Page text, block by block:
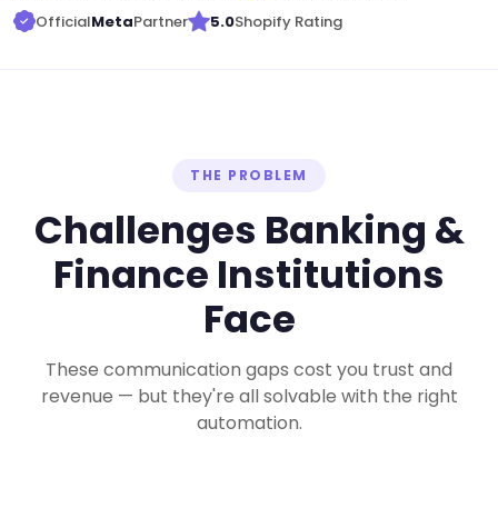
OfficialMetaPartner 5.0Shopify Rating
THE PROBLEM
Challenges Banking &
Finance Institutions
Face
These communication gaps cost you trust and
revenue — but they're all solvable with the right
automation.